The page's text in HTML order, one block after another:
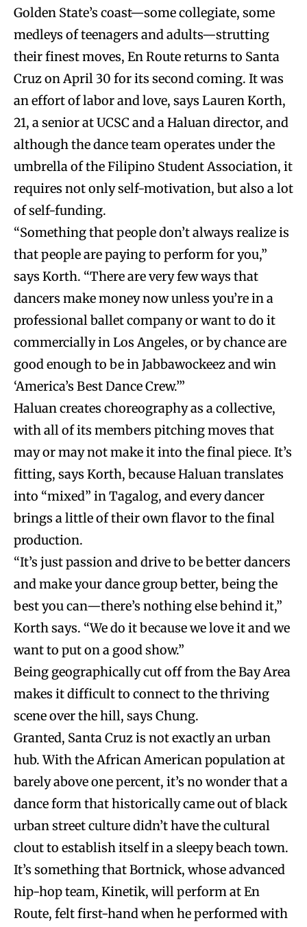
Golden State’s coast—some collegiate, some
medleys of teenagers and adults—strutting
their finest moves, En Route returns to Santa
Cruz on April 30 for its second coming. It was
an effort of labor and love, says Lauren Korth,
21, a senior at UCSC and a Haluan director, and
although the dance team operates under the
umbrella of the Filipino Student Association, it
requires not only self-motivation, but also a lot
of self-funding.
“Something that people don’t always realize is
that people are paying to perform for you,”
says Korth. “There are very few ways that
dancers make money now unless you’re in a
professional ballet company or want to do it
commercially in Los Angeles, or by chance are
good enough to be in Jabbawockeez and win
‘America’s Best Dance Crew.’”
Haluan creates choreography as a collective,
with all of its members pitching moves that
may or may not make it into the final piece. It’s
fitting, says Korth, because Haluan translates
into “mixed” in Tagalog, and every dancer
brings a little of their own flavor to the final
production.
“It’s just passion and drive to be better dancers
and make your dance group better, being the
best you can—there’s nothing else behind it,”
Korth says. “We do it because we love it and we
want to put on a good show.”
Being geographically cut off from the Bay Area
makes it difficult to connect to the thriving
scene over the hill, says Chung.
Granted, Santa Cruz is not exactly an urban
hub. With the African American population at
barely above one percent, it’s no wonder that a
dance form that historically came out of black
urban street culture didn’t have the cultural
clout to establish itself in a sleepy beach town.
It’s something that Bortnick, whose advanced
hip-hop team, Kinetik, will perform at En
Route, felt first-hand when he performed with